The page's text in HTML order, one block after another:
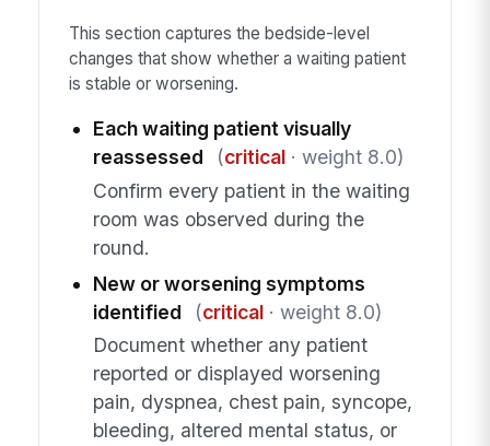
This section captures the bedside-level
changes that show whether a waiting patient
is stable or worsening.
Each waiting patient visually
reassessed
(critical· weight 8.0)
Confirm every patient in the waiting
room was observed during the
round.
New or worsening symptoms
identified
(critical· weight 8.0)
Document whether any patient
reported or displayed worsening
pain, dyspnea, chest pain, syncope,
bleeding, altered mental status, or